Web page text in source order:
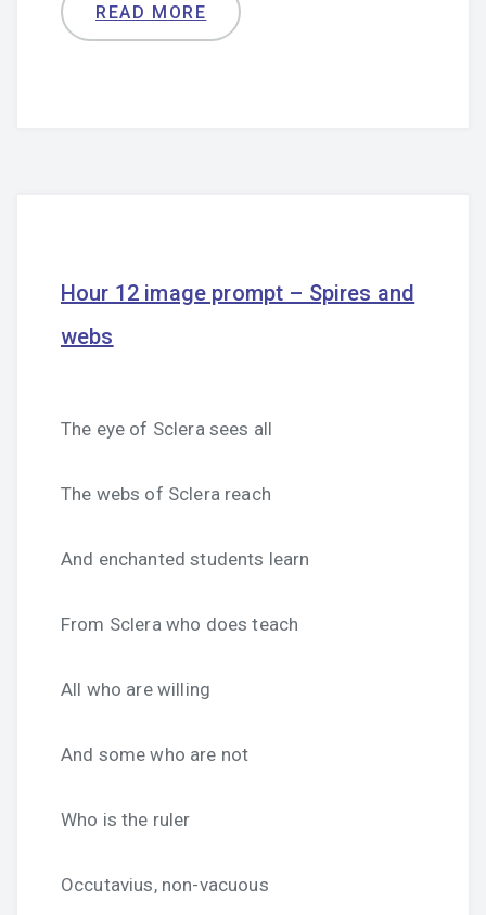
READ MORE
Hour 12 image prompt – Spires and
webs
The eye of Sclera sees all
The webs of Sclera reach
And enchanted students learn
From Sclera who does teach
All who are willing
And some who are not
Who is the ruler
Occutavius, non-vacuous